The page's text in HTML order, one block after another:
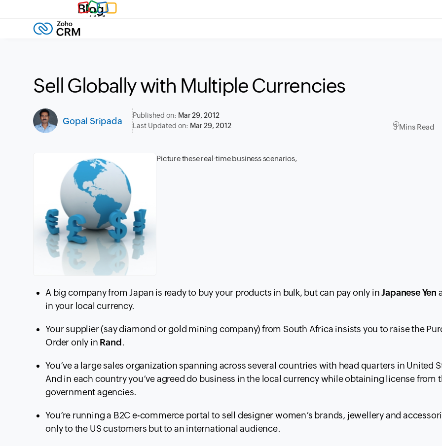
Blog
Sell Globally with Multiple Currencies
Gopal Sripada
Published on: Mar 29, 2012
Last Updated on: Mar 29, 2012 3 Mins Read
Picture these real-time business scenarios,
A big company from Japan is ready to buy your products in bulk, but can pay only inJapanese Yen
in your local currency.
Your supplier (say diamond or gold mining company) from South Africa insists you to raise the
Order only in Rand .
You’ve a large sales organization spanning across several countries with head quarters in United
And in each country you’ve agreed do business in the local currency while obtaining license from
government agencies.
You’re running a B2C e-commerce portal to sell designer women’s brands, jewellery and
only to the US customers but to an international audience.